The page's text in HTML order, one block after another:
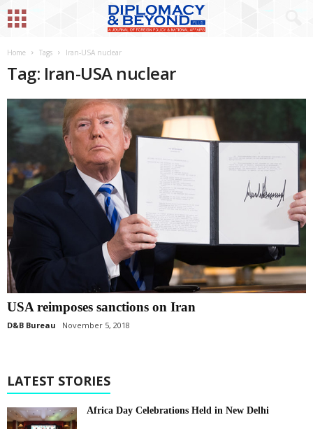
Home Tags Iran-USA nuclear
Tag: Iran-USA nuclear
USA reimposes sanctions on Iran
D&B Bureau November 5, 2018
LATEST STORIES
Africa Day Celebrations Held in New Delhi